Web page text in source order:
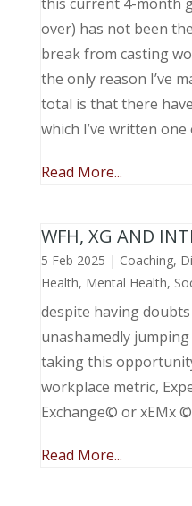
over) has not been
break from casting
the only reason I’ve
total is that there
which I’ve written
Read More...
WFH, XG AND
5 Feb 2025 | Coaching,
Health, Mental Health,
despite having
unashamedly
taking this
workplace metric,
Exchange© or xEMx ©
Read More...